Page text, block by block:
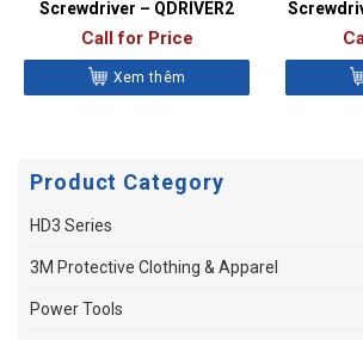
Screwdriver – QDRIVER2
Call for Price
Xem thêm
Product Category
HD3 Series
3M Protective Clothing & Apparel
Power Tools